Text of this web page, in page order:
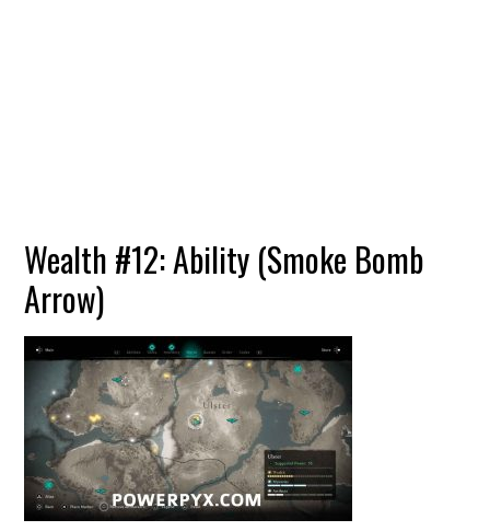
Wealth #12: Ability (Smoke Bomb
Arrow)